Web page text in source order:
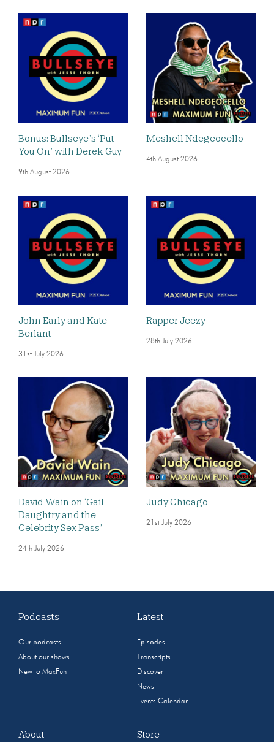
Bonus: Bullseye’s ‘Put
You On’ with Derek Guy
9th August 2026
Meshell Ndegeocello
4th August 2026
John Early and Kate
Berlant
31st July 2026
Rapper Jeezy
28th July 2026
David Wain on ‘Gail
Daughtry and the
Celebrity Sex Pass’
24th July 2026
Judy Chicago
21st July 2026
Podcasts
Our podcasts
About our shows
New to MaxFun
Latest
Episodes
Transcripts
Discover
News
Events Calendar
About Store